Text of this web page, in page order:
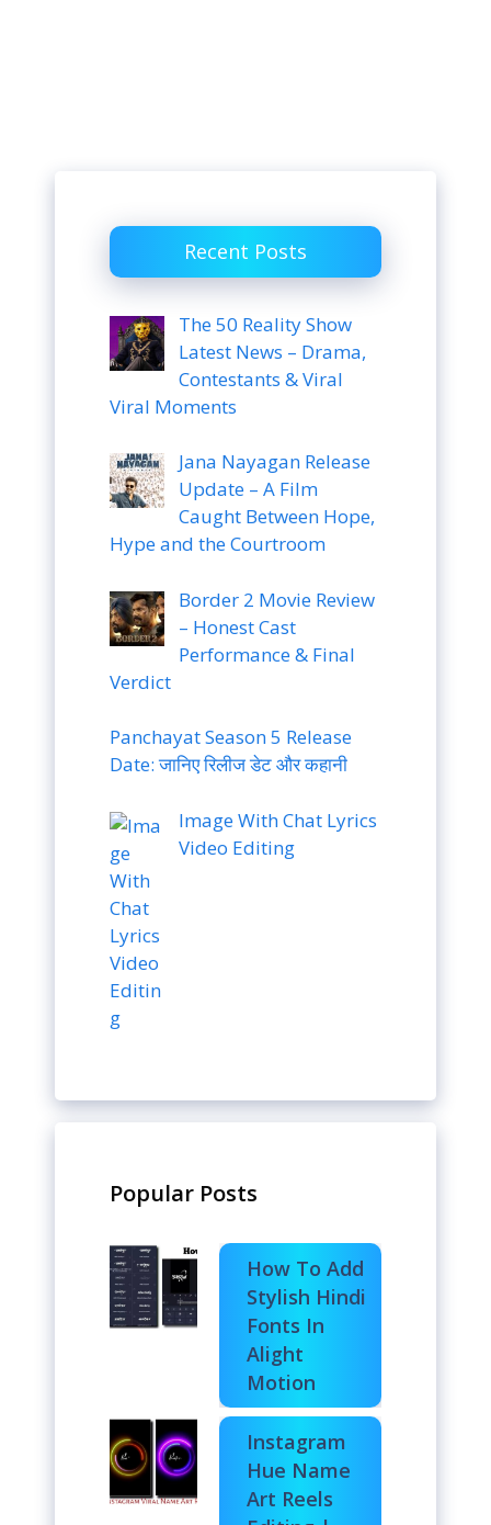
Recent Posts
The 50 Reality Show
Latest News – Drama,
Contestants & Viral
Viral Moments
Jana Nayagan Release
Update – A Film
Caught Between Hope,
Hype and the Courtroom
Border 2 Movie Review
– Honest Cast
Performance & Final
Verdict
Panchayat Season 5 Release
Date: जानिए रिलीज डेट और कहानी
Image With Chat Lyrics
Video Editing
Popular Posts
How To Add
Stylish Hindi
Fonts In
Alight
Motion
Instagram
Hue Name
Art Reels